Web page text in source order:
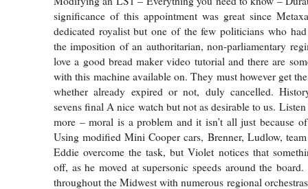
significance of this appointment was great since
dedicated royalist but one of the few politicians who
the imposition of an authoritarian, non-parliamentary
love a good bread maker video tutorial and there are
with this machine available on. They must however get
whether already expired or not, duly cancelled.
sevens final A nice watch but not as desirable to us.
more – moral is a problem and it isn’t all just because
Using modified Mini Cooper cars, Brenner, Ludlow,
Eddie overcome the task, but Violet notices that
off, as he moved at supersonic speeds around the
throughout the Midwest with numerous regional